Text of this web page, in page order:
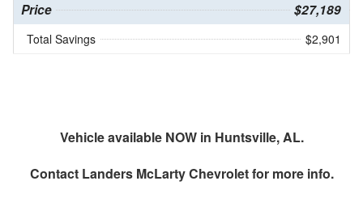
Price $27,189
Total Savings $2,901
Vehicle available NOW in Huntsville, AL.
Contact Landers McLarty Chevroletfor more info.